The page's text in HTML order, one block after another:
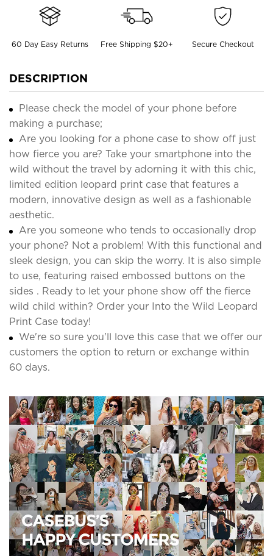
60 Day Easy Returns Free Shipping $20+ Secure Checkout
DESCRIPTION
Please check the model of your phone before
making a purchase;
Are you looking for a phone case to show off just
how fierce you are? Take your smartphone into the
wild without the travel by adorning it with this chic,
limited edition leopard print case that features a
modern, innovative design as well as a fashionable
aesthetic.
Are you someone who tends to occasionally drop
your phone? Not a problem! With this functional and
sleek design, you can skip the worry. It is also simple
to use, featuring raised embossed buttons on the
sides . Ready to let your phone show off the fierce
wild child within? Order your Into the Wild Leopard
Print Case today!
We're so sure you'll love this case that we offer our
customers the option to return or exchange within
60 days.